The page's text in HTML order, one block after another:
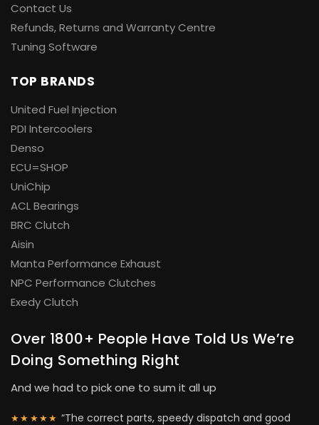
Contact Us
Refunds, Returns and Warranty Centre
Tuning Software
TOP BRANDS
United Fuel Injection
PDI Intercoolers
Denso
ECU=SHOP
UniChip
ACL Bearings
BRC Clutch
Aisin
Manta Performance Exhaust
NPC Performance Clutches
Exedy Clutch
Over 1800+ People Have Told Us We’re
Doing Something Right
And we had to pick one to sum it all up
★★★★★ “The correct parts, speedy dispatch and good